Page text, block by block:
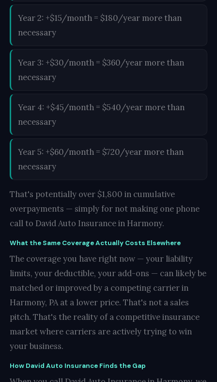
Year 2: +$15/month = $180/year more than
necessary
Year 3: +$30/month = $360/year more than
necessary
Year 4: +$45/month = $540/year more than
necessary
Year 5: +$60/month = $720/year more than
necessary
That's potentially over $1,800 in cumulative
overpayments — simply for not making one phone
call to David Auto Insurance in Harmony.
What the Same Coverage Actually Costs Elsewhere
The coverage you have right now — your liability
limits, your deductible, your add-ons — can likely be
matched or improved by a competing carrier in
Harmony, PA at a lower price. That's not a sales
pitch. That's the reality of a competitive insurance
market where carriers are actively trying to win
your business.
How David Auto Insurance Finds the Gap